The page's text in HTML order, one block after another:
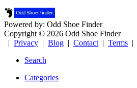
Powered by: Odd Shoe Finder
Copyright © 2026 Odd Shoe Finder
| Privacy | Blog | Contact | Terms |
Search
Categories